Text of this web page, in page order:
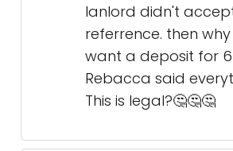
lanlord didn't
referrence. then
want a deposit for
Rebacca said
This is legal?🤔🤔🤔